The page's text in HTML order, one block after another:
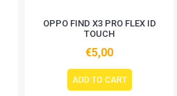
OPPO FIND X3 PRO FLEX ID
TOUCH
€5,00
ADD TO CART